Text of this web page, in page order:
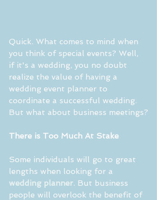
Quick. What comes to mind when
you think of special events? Well,
if it's a wedding, you no doubt
realize the value of having a
wedding event planner to
coordinate a successful wedding.
But what about business meetings?
There is Too Much At Stake
Some individuals will go to great
lengths when looking for a
wedding planner. But business
people will overlook the benefit of